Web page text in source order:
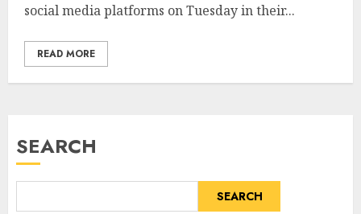
social media platforms on Tuesday in their...
READ MORE
SEARCH
SEARCH